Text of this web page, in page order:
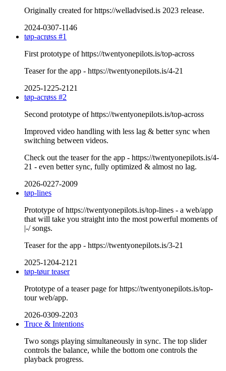
Originally created for https://welladvised.is 2023 release.
2024-0307-1146
tøp-acrøss #1
First prototype of https://twentyonepilots.is/top-across
Teaser for the app - https://twentyonepilots.is/4-21
2025-1225-2121
tøp-acrøss #2
Second prototype of https://twentyonepilots.is/top-across
Improved video handling with less lag & better sync when
switching between videos.
Check out the teaser for the app - https://twentyonepilots.is/4-
21 - even better sync, fully optimized & almost no lag.
2026-0227-2009
tøp-lines
Prototype of https://twentyonepilots.is/top-lines - a web/app
that will take you straight into the most powerful moments of
|-/ songs.
Teaser for the app - https://twentyonepilots.is/3-21
2025-1204-2121
tøp-tøur teaser
Prototype of a teaser page for https://twentyonepilots.is/top-
tour web/app.
2026-0309-2203
Truce & Intentions
Two songs playing simultaneously in sync. The top slider
controls the balance, while the bottom one controls the
playback progress.